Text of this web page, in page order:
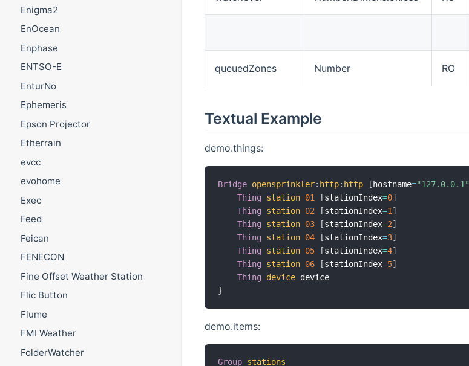
Enigma2
EnOcean
Enphase
ENTSO-E
EnturNo
Ephemeris
Epson Projector
Etherrain
evcc
evohome
Exec
Feed
Feican
FENECON
Fine Offset Weather Station
Flic Button
Flume
FMI Weather
FolderWatcher
queuedZones Number RO
Textual Example
demo.things:
Bridge opensprinkler: http: http [ hostname="127.0.0.1"
Thing
station 01 [stationIndex=0]
Thing
station 02 [stationIndex=1 ]
Thing
station 03 [stationIndex=2]
Thing
station 04 [stationIndex=3]
Thing
station 05 [stationIndex=4]
Thing
station 06 [stationIndex=5]
Thing
device
}
demo.items:
Group stations